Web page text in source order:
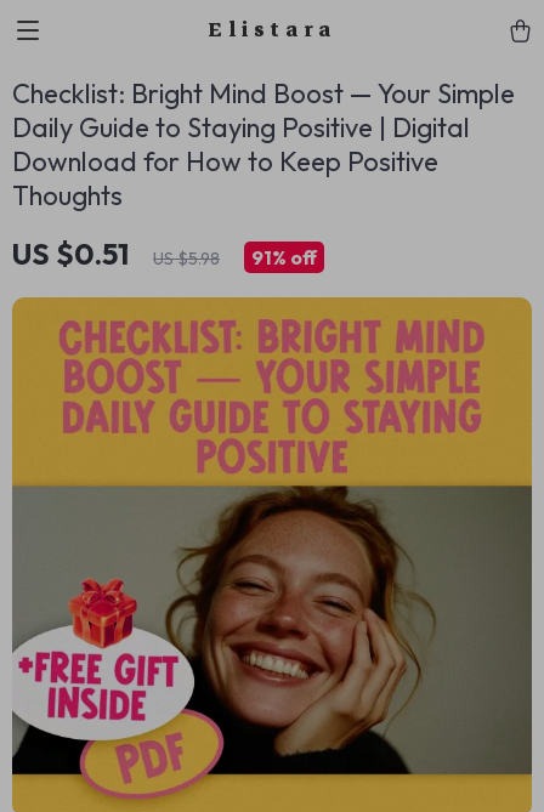
Elistara
Checklist: Bright Mind Boost — Your Simple
Daily Guide to Staying Positive | Digital
Download for How to Keep Positive
Thoughts
US $0.51 US $5.98 91% off